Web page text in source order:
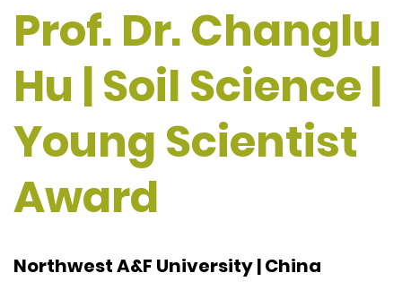
Prof. Dr. Changlu
Hu | Soil Science |
Young Scientist
Award
Northwest A&F University | China